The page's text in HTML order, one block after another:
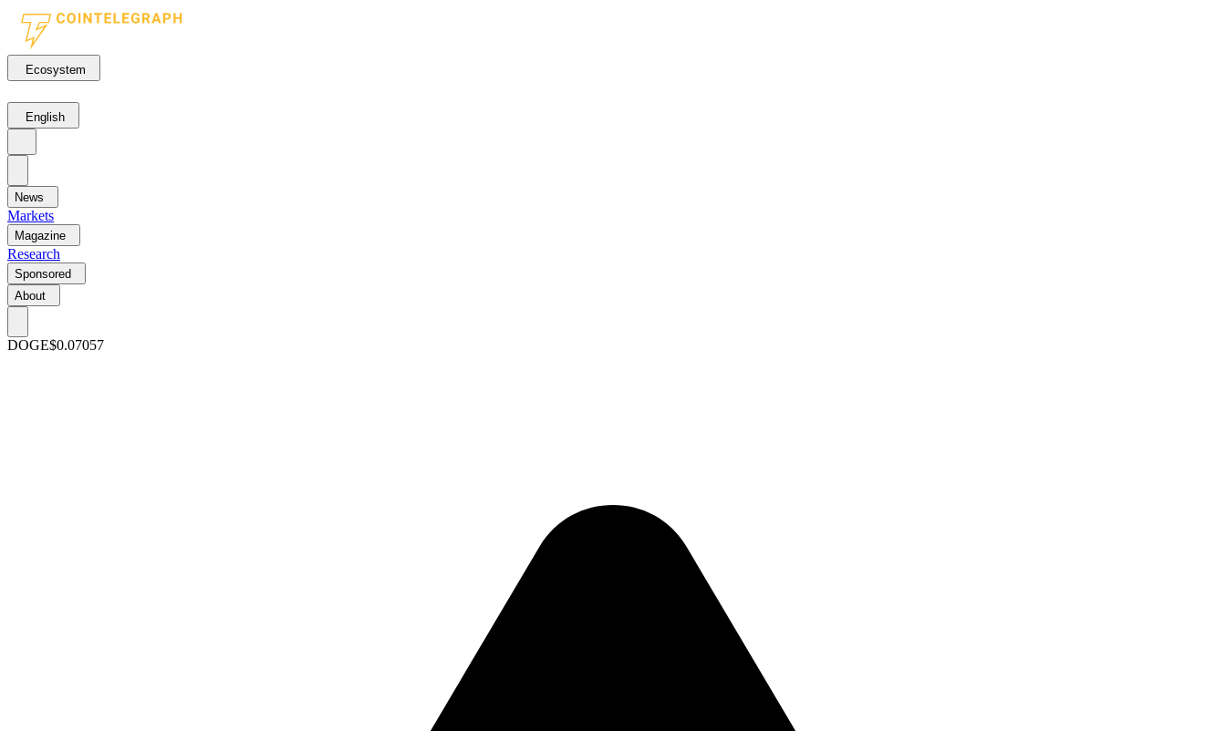
Ecosystem
English
News
Markets
Magazine
Research
Sponsored
About
DOGE$0.07057